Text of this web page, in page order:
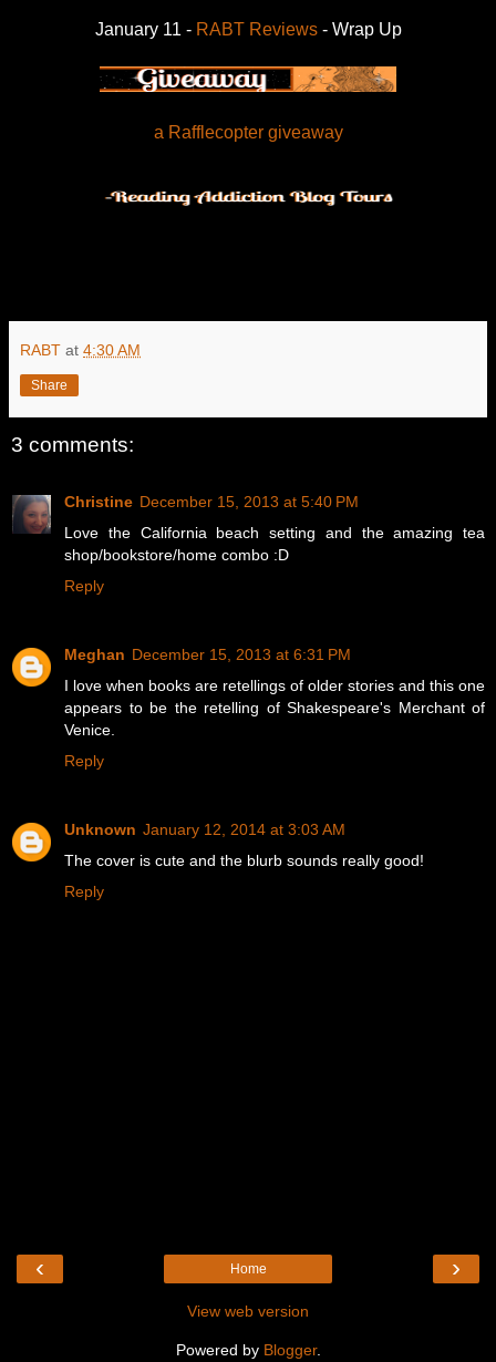
January 11 - RABT Reviews- Wrap Up
a Rafflecopter giveaway
RABT at 4:30 AM
Share
3 comments:
Christine December 15, 2013 at 5:40 PM
Love the California beach setting and the amazing tea
shop/bookstore/home combo :D
Reply
Meghan December 15, 2013 at 6:31 PM
I love when books are retellings of older stories and this one
appears to be the retelling of Shakespeare's Merchant of
Venice.
Reply
Unknown January 12, 2014 at 3:03 AM
The cover is cute and the blurb sounds really good!
Reply
‹ ›
Home
View web version
Powered by Blogger.